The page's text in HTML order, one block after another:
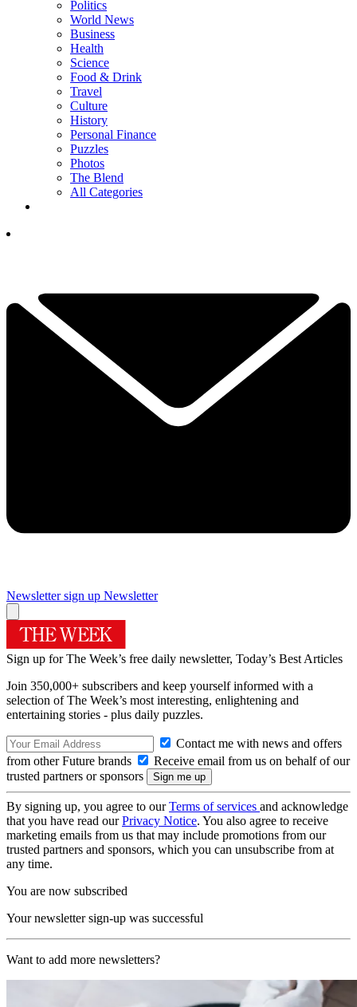
Politics
World News
Business
Health
Science
Food & Drink
Travel
Culture
History
Personal Finance
Puzzles
Photos
The Blend
All Categories
Newsletter sign up Newsletter
Sign up for The Week’s free daily newsletter, Today’s Best Articles
Join 350,000+ subscribers and keep yourself informed with a
selection of The Week’s most interesting, enlightening and
entertaining stories - plus daily puzzles.
Contact me with news and offers
from other Future brands
Receive email from us on behalf of our
trusted partners or sponsors
By signing up, you agree to ourTerms of services and acknowledge
that you have read ourPrivacy Notice. You also agree to receive
marketing emails from us that may include promotions from our
trusted partners and sponsors, which you can unsubscribe from at
any time.
You are now subscribed
Your newsletter sign-up was successful
Want to add more newsletters?